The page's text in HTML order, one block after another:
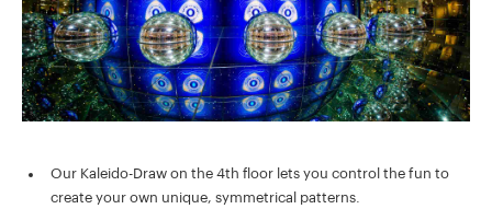
Our Kaleido-Draw on the 4th floor lets you control the fun to
create your own unique, symmetrical patterns.